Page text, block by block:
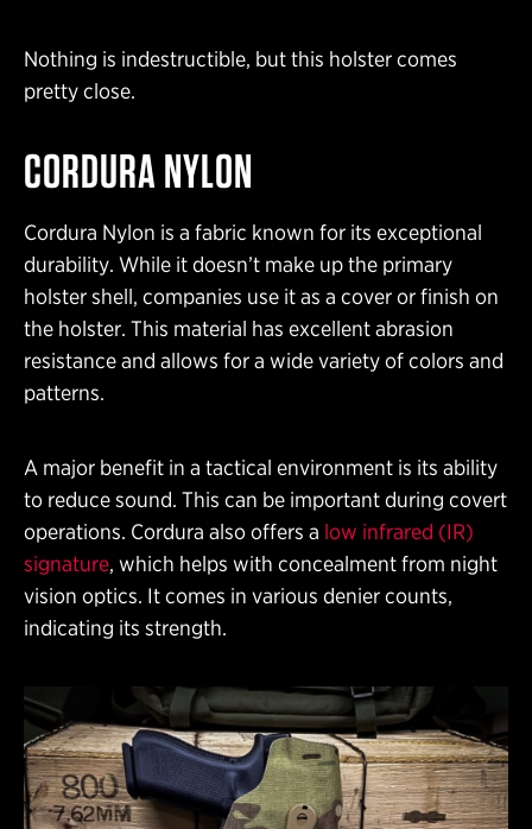
Nothing is indestructible, but this holster comes
pretty close.
CORDURA NYLON
Cordura Nylon is a fabric known for its exceptional
durability. While it doesn’t make up the primary
holster shell, companies use it as a cover or finish on
the holster. This material has excellent abrasion
resistance and allows for a wide variety of colors and
patterns.
A major benefit in a tactical environment is its ability
to reduce sound. This can be important during covert
operations. Cordura also offers a low infrared (IR)
signature, which helps with concealment from night
vision optics. It comes in various denier counts,
indicating its strength.